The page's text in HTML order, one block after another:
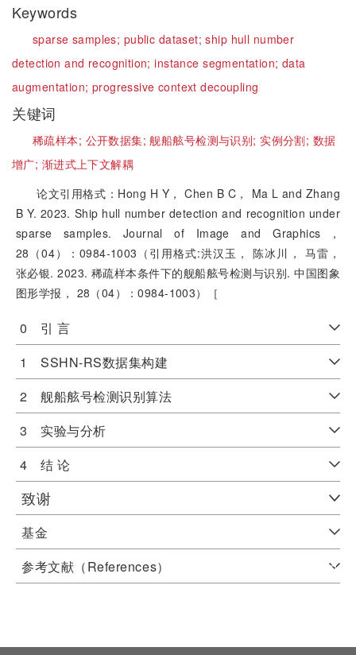
Keywords
sparse samples; public dataset;ship hull number
detection and recognition;instance segmentation;data
augmentation; progressive context decoupling
关键词
稀疏样本; 公开数据集;舰船舷号检测与识别; 实例分割; 数据
增广; 渐进式上下文解耦
论文引用格式：Hong H Y， Chen B C， Ma L and Zhang
B Y. 2023. Ship hull number detection and recognition under
sparse samples. Journal of Image and Graphics，
28（04）：0984-1003（引用格式:洪汉玉， 陈冰川， 马雷，
张必银. 2023. 稀疏样本条件下的舰船舷号检测与识别. 中国图象
图形学报， 28（04）：0984-1003）［
0 引 言
1 SSHN-RS数据集构建
2 舰船舷号检测识别算法
3 实验与分析
4 结 论
致谢
基金
参考文献（References）